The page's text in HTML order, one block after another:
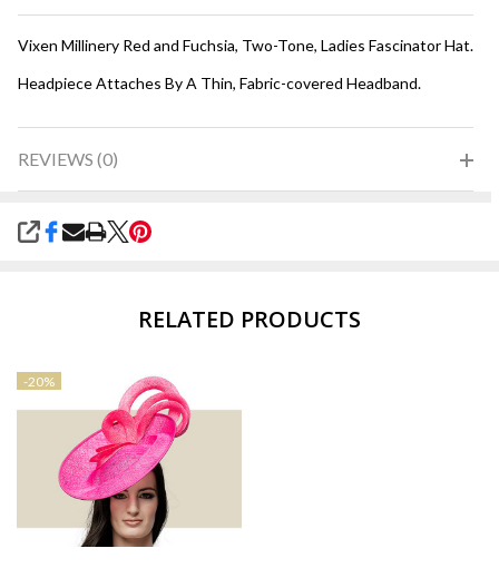
Vixen Millinery Red and Fuchsia, Two-Tone, Ladies Fascinator Hat.
Headpiece Attaches By A Thin, Fabric-covered Headband.
REVIEWS (0)
SHARE
RELATED PRODUCTS
-20%